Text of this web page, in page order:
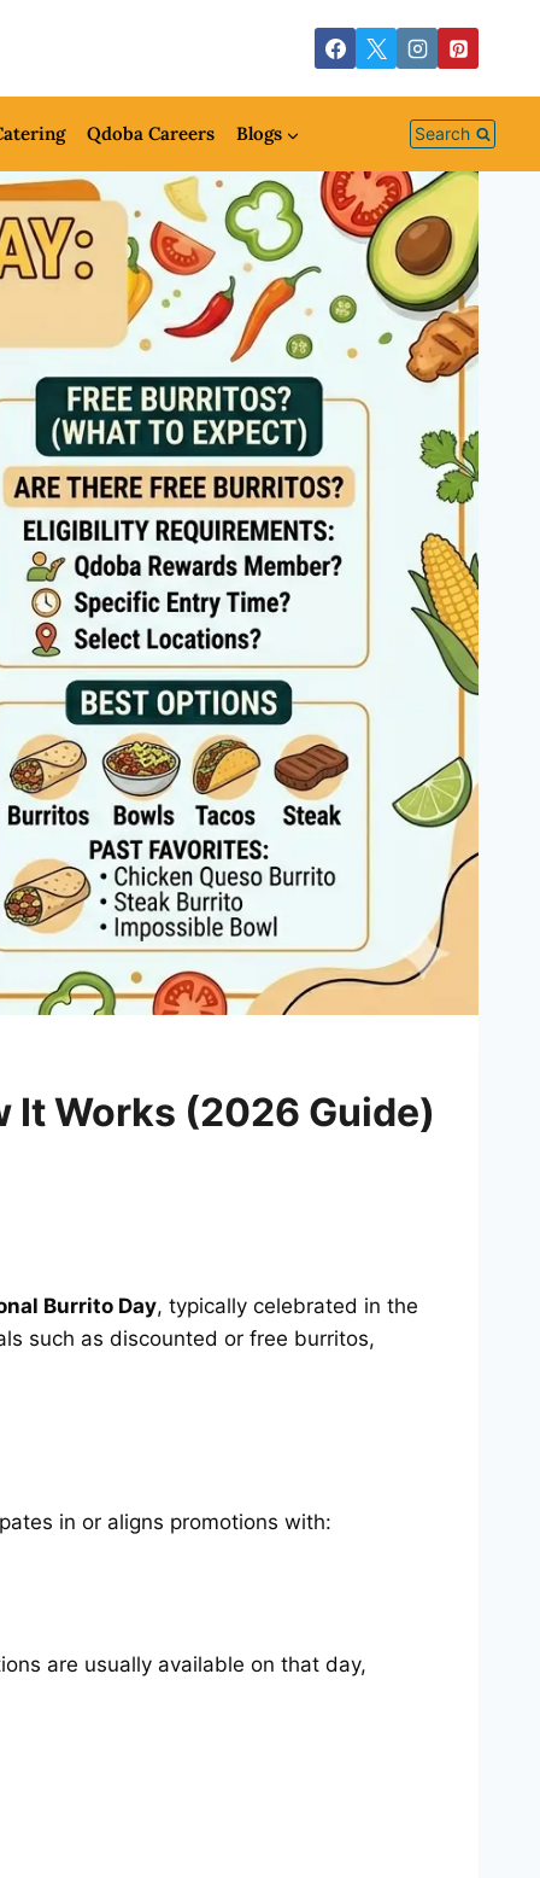
Qdoba Careers Blogs Search
It Works (2026 Guide)
Burrito Day, typically celebrated in the
such as discounted or free burritos,
in or aligns promotions with:
are usually available on that day,